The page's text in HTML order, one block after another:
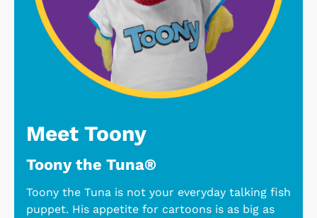
Meet Toony
Toony the Tuna®
Toony the Tuna is not your everyday talking fish
puppet. His appetite for cartoons is as big as